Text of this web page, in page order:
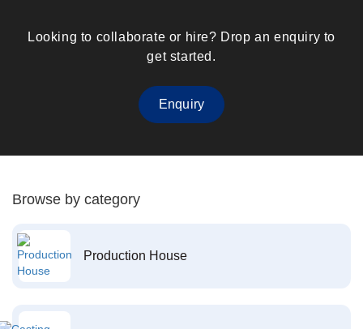
Looking to collaborate or hire? Drop an enquiry to
get started.
Enquiry
Browse by category
Production House